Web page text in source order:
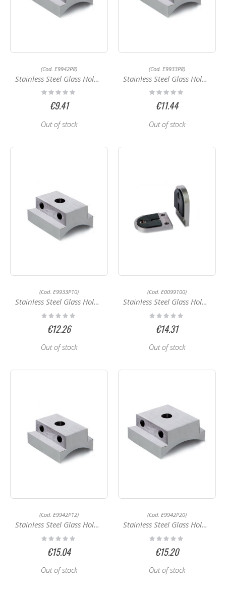
(Cod. E9942P8)
Stainless Steel Glass Holder E9942P8
Rating:
€9.41
Out of stock
(Cod. E9933P8)
Stainless Steel Glass Holder E9933P8
Rating:
€11.44
Out of stock
(Cod. E9933P10)
Stainless Steel Glass Holder E9933P10
Rating:
0%
€12.26
Out of stock
(Cod. E0099100)
Stainless Steel Glass Holders E0099100
Rating:
0%
€14.31
Out of stock
(Cod. E9942P12)
Stainless Steel Glass Holder E9942P12
Rating:
0%
€15.04
Out of stock
(Cod. E9942P20)
Stainless Steel Glass Holder E9950P16
Rating:
0%
€15.20
Out of stock